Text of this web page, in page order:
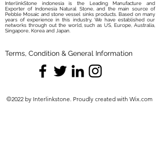
InterlinkStone indonesia is the Leading Manufacture and
Exporter of Indonesia Natural Stone, and the main source of
Pebble Mosaic and stone vessel sinks products. Based on many
years of experience in this industry, We have established our
networks through out the world, such as US, Europe, Australia,
Singapore, Korea and Japan.
Terms, Condition & General Information
©2022 by Interlinkstone. Proudly created with Wix.com